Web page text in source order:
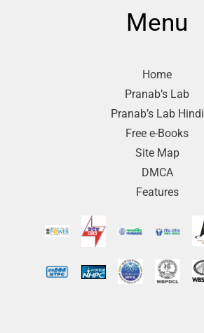
Menu
Home
Pranab’s Lab
Pranab’s Lab Hindi
Free e-Books
Site Map
DMCA
Features